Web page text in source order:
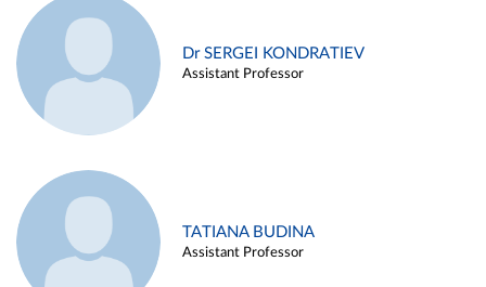
Dr SERGEI KONDRATIEV
Assistant Professor
TATIANA BUDINA
Assistant Professor